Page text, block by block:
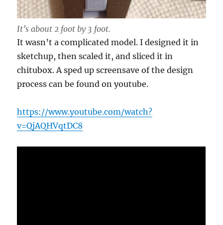
It’s about 2 foot by 3 foot.
It wasn’t a complicated model. I designed it in
sketchup, then scaled it, and sliced it in
chitubox. A sped up screensave of the design
process can be found on youtube.
https://www.youtube.com/watch?
v=QjAQHVqtDC8